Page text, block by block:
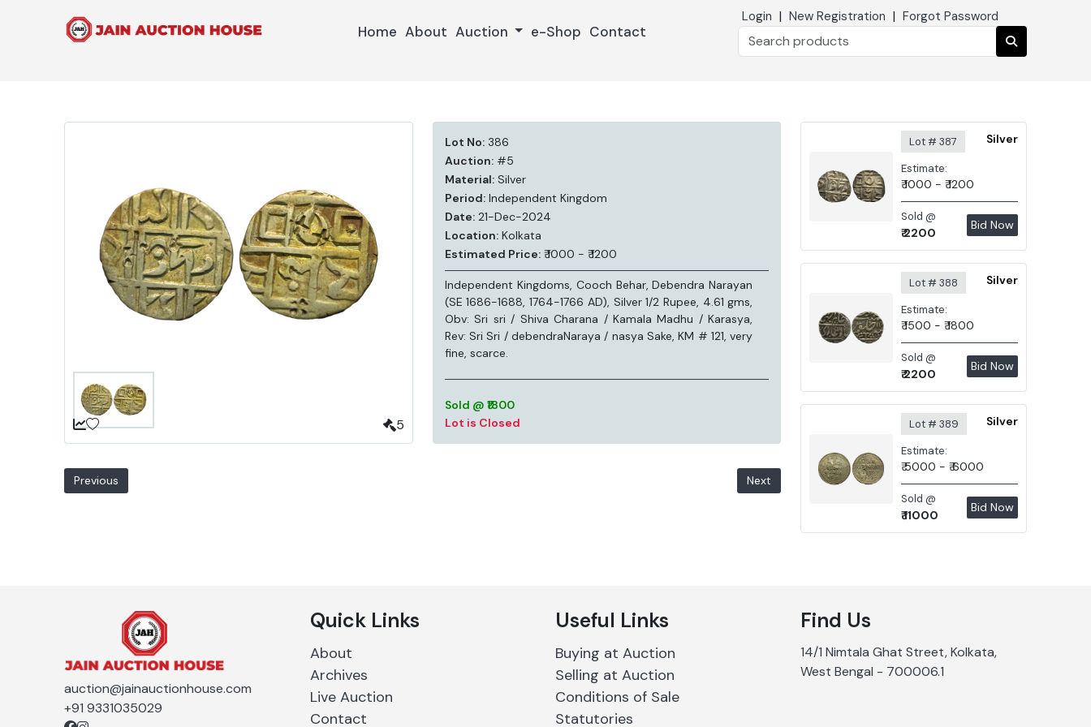
Home About Auction e-Shop Contact
Login | New Registration | Forgot Password
5
Lot No:386
Auction:#5
Material:Silver
Period:Independent Kingdom
Date:21-Dec-2024
Location:Kolkata
Estimated Price:₹ 1000 - ₹ 1200
Independent Kingdoms, Cooch Behar, Debendra Narayan
(SE 1686-1688, 1764-1766 AD), Silver 1/2 Rupee, 4.61 gms,
Obv: Sri sri / Shiva Charana / Kamala Madhu / Karasya,
Rev: Sri Sri / debendraNaraya / nasya Sake, KM # 121, very
fine, scarce.
Sold @ ₹1800
Lot is Closed
Previous Next
Lot # 387 Silver
Estimate:
₹ 1000 - ₹ 1200
Sold @
₹ 2200
Bid Now
Lot # 388 Silver
Estimate:
₹ 1500 - ₹ 1800
Sold @
₹ 2200
Bid Now
Lot # 389 Silver
Estimate:
₹ 5000 - ₹ 6000
Sold @
₹ 11000
Bid Now
auction@jainauctionhouse.com
+91 9331035029
Quick Links
About
Archives
Live Auction
Contact
Useful Links
Buying at Auction
Selling at Auction
Conditions of Sale
Statutories
Find Us
14/1 Nimtala Ghat Street, Kolkata,
West Bengal - 700006.1